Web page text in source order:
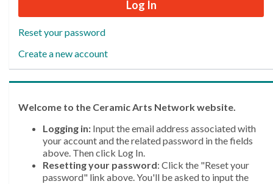
Reset your password
Create a new account
Welcome to the Ceramic Arts Network website.
Logging in: Input the email address associated with
your account and the related password in the fields
above. Then click Log In.
Resetting your password: Click the "Reset your
password" link above. You'll be asked to input the